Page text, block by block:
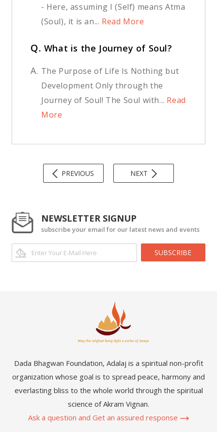
- Here, assuming I (Self) means Atma
(Soul), it is an... Read More
Q. What is the Journey of Soul?
A. The Purpose of Life Is Nothing but
Development Only through the
Journey of Soul! The Soul with... Read
More
PREVIOUS NEXT
NEWSLETTER SIGNUP
subscribe your email for our latest news and events
SUBSCRIBE
Dada Bhagwan Foundation, Adalaj is a spiritual non-profit
organization whose goal is to spread peace, harmony and
everlasting bliss to the whole world through the spiritual
science of Akram Vignan.
Ask a question and Get an assured response